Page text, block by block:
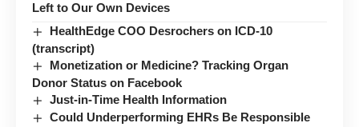
Left to Our Own Devices
HealthEdge COO Desrochers on ICD-10
(transcript)
Monetization or Medicine? Tracking Organ
Donor Status on Facebook
Just-in-Time Health Information
Could Underperforming EHRs Be Responsible